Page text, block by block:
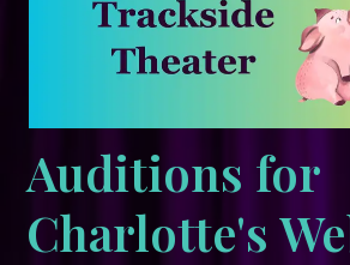
Auditions for
Charlotte's